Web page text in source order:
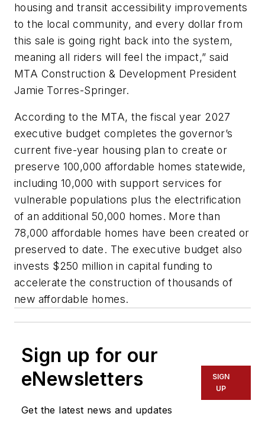
housing and transit accessibility improvements
to the local community, and every dollar from
this sale is going right back into the system,
meaning all riders will feel the impact,” said
MTA Construction & Development President
Jamie Torres-Springer.
According to the MTA, the fiscal year 2027
executive budget completes the governor’s
current five-year housing plan to create or
preserve 100,000 affordable homes statewide,
including 10,000 with support services for
vulnerable populations plus the electrification
of an additional 50,000 homes. More than
78,000 affordable homes have been created or
preserved to date. The executive budget also
invests $250 million in capital funding to
accelerate the construction of thousands of
new affordable homes.
Sign up for our
eNewsletters
Get the latest news and updates
SIGN
UP